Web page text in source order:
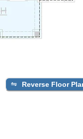
Reverse Floor